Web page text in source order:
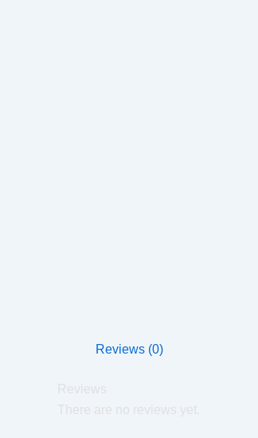
Reviews (0)
Reviews
There are no reviews yet.